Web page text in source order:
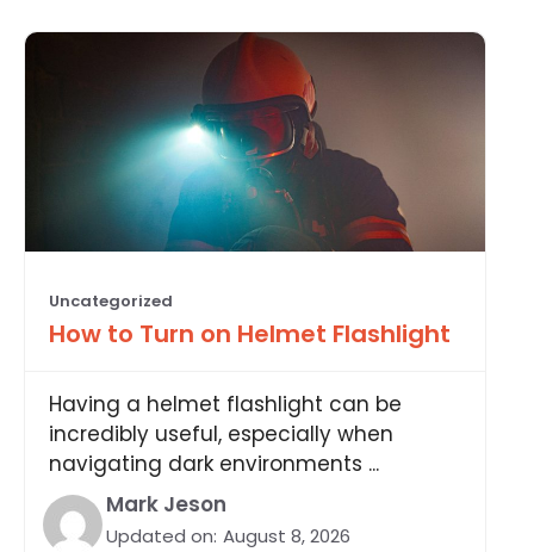
Uncategorized
How to Turn on Helmet Flashlight
Having a helmet flashlight can be
incredibly useful, especially when
navigating dark environments ...
Mark Jeson
Updated on: August 8, 2026